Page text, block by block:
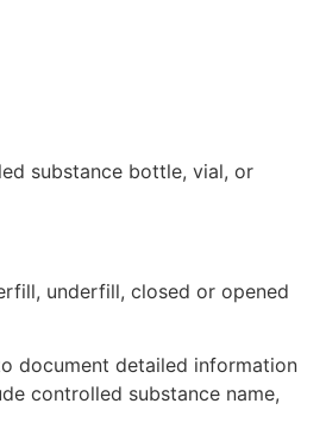
substance bottle, vial, or
underfill, closed or opened
document detailed information
controlled substance name,